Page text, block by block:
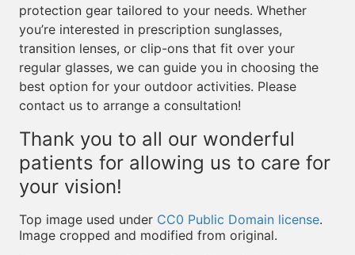
protection gear tailored to your needs. Whether
you’re interested in prescription sunglasses,
transition lenses, or clip-ons that fit over your
regular glasses, we can guide you in choosing the
best option for your outdoor activities. Please
contact us to arrange a consultation!
Thank you to all our wonderful
patients for allowing us to care for
your vision!
Top image used under CC0 Public Domain license.
Image cropped and modified from original.